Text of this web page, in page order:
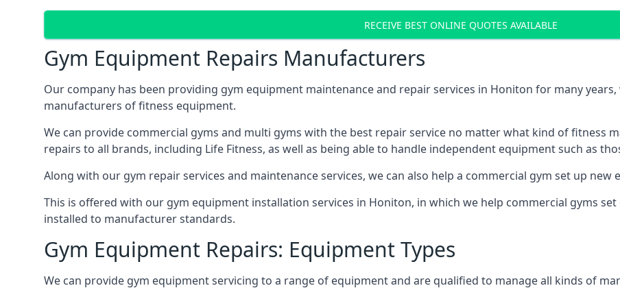
RECEIVE BEST ONLINE QUOTES AVAILABLE
Gym Equipment Repairs Manufacturers
Our company has been providing gym equipment maintenance and repair services in Honiton for many
manufacturers of fitness equipment.
We can provide commercial gyms and multi gyms with the best repair service no matter what kind of fitness
repairs to all brands, including Life Fitness, as well as being able to handle independent equipment such as
Along with our gym repair services and maintenance services, we can also help a commercial gym set up new
This is offered with our gym equipment installation services in Honiton, in which we help commercial gyms
installed to manufacturer standards.
Gym Equipment Repairs: Equipment Types
We can provide gym equipment servicing to a range of equipment and are qualified to manage all kinds of